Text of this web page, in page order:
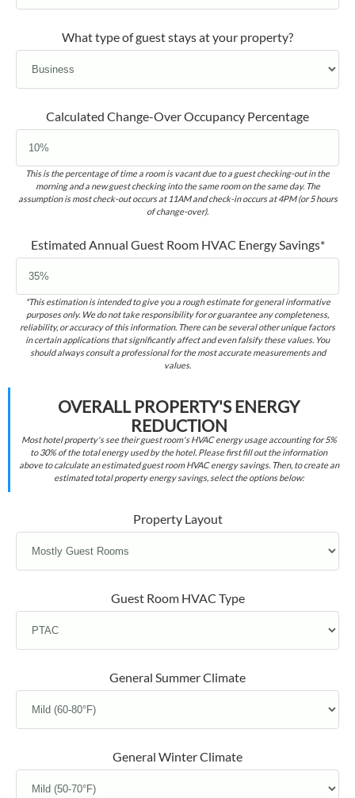
What type of guest stays at your property?
Calculated Change-Over Occupancy Percentage
This is the percentage of time a room is vacant due to a guest checking-out in the
morning and a new guest checking into the same room on the same day. The
assumption is most check-out occurs at 11AM and check-in occurs at 4PM (or 5 hours
of change-over).
Estimated Annual Guest Room HVAC Energy Savings*
*This estimation is intended to give you a rough estimate for general informative
purposes only. We do not take responsibility for or guarantee any completeness,
reliability, or accuracy of this information. There can be several other unique factors
in certain applications that significantly affect and even falsify these values. You
should always consult a professional for the most accurate measurements and
values.
OVERALL PROPERTY'S ENERGY
REDUCTION
Most hotel property's see their guest room's HVAC energy usage accounting for 5%
to 30% of the total energy used by the hotel. Please first fill out the information
above to calculate an estimated guest room HVAC energy savings. Then, to create an
estimated total property energy savings, select the options below:
Property Layout
Guest Room HVAC Type
General Summer Climate
General Winter Climate